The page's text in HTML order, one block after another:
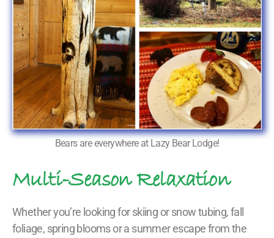
Bears are everywhere at Lazy Bear Lodge!
Multi-Season Relaxation
Whether you’re looking for skiing or snow tubing, fall
foliage, spring blooms or a summer escape from the